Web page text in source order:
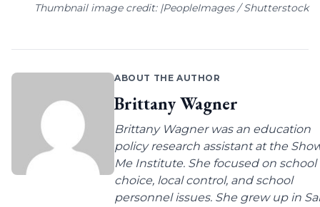
Thumbnail image credit: |PeopleImages / Shutterstock
ABOUT THE AUTHOR
Brittany Wagner
Brittany Wagner was an education
policy research assistant at the
Me Institute. She focused on school
choice, local control, and school
personnel issues. She grew up in